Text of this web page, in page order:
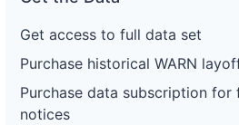
Get access to full data set
Purchase historical WARN
Purchase data subscription for
notices